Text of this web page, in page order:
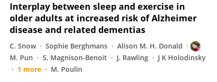
Interplay between sleep and exercise in
older adults at increased risk of Alzheimer
disease and related dementias
C. Snow Sophie Berghmans
Alison M. H. Donald
M. Pun
S. Magnison-Benoit J. Rawling
J K Holodinsky
1 more
M. Poulin